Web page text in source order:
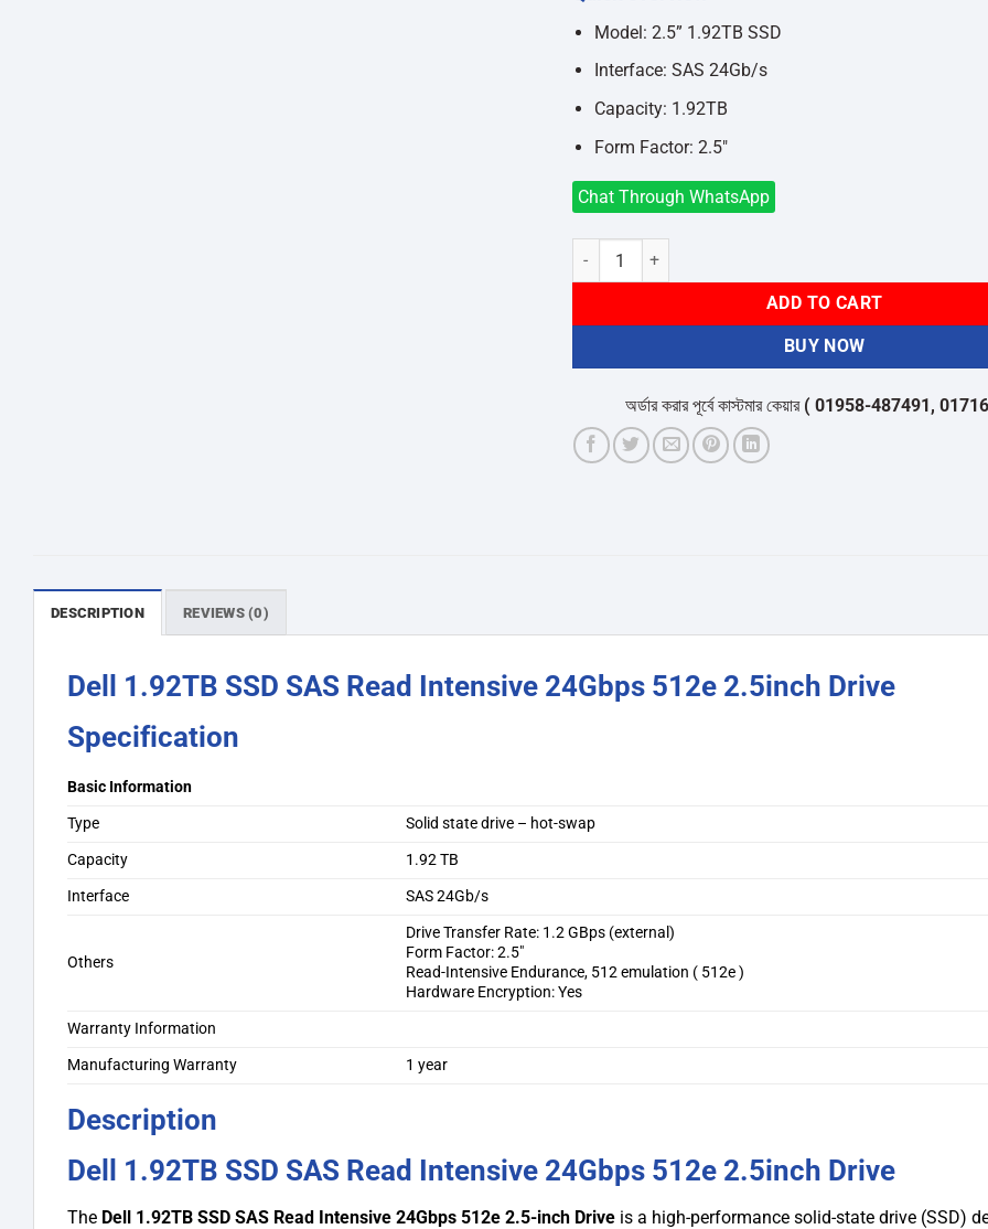
৳88,500.৳82,000.
Model: 2.5” 1.92TB SSD
Interface: SAS 24Gb/s
Capacity: 1.92TB
Form Factor: 2.5″
Chat Through WhatsApp
Dell 1.92TB SSD SAS Read Intensive 24Gbps 512e 2.5inch
ADD TO CART
BUY NOW
অর্ডার করার পূর্বে কাস্টমার কেয়ার( 01958-487491, 01716-
DESCRIPTION REVIEWS (0)
Dell 1.92TB SSD SAS Read Intensive 24Gbps 512e 2.5inch Drive
Specification
Basic Information
Type
Solid state drive – hot-swap
Capacity
1.92 TB
Interface
SAS 24Gb/s
Others
Drive Transfer Rate: 1.2 GBps (external)
Form Factor: 2.5″
Read-Intensive Endurance, 512 emulation ( 512e )
Hardware Encryption: Yes
Warranty Information
Manufacturing Warranty
1 year
Description
Dell 1.92TB SSD SAS Read Intensive 24Gbps 512e 2.5inch Drive
The Dell 1.92TB SSD SAS Read Intensive 24Gbps 512e 2.5-inch Drive is a high-performance solid-state drive (SSD)